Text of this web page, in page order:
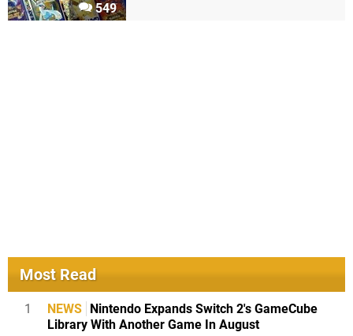
549
Most Read
1 NEWS Nintendo Expands Switch 2's GameCube
Library With Another Game In August